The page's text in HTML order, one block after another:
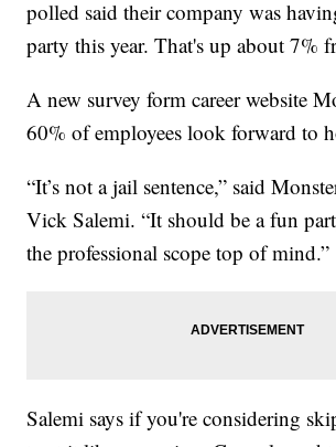
polled said their company was
party this year. That's up about 7%
A new survey form career website
60% of employees look forward to
“It’s not a jail sentence,” said
Vick Salemi. “It should be a fun
the professional scope top of mind.”
Salemi says if you're considering